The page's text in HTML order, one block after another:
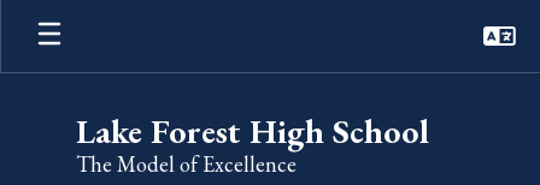
Skip
main
Lake Forest High School
The Model of Excellence